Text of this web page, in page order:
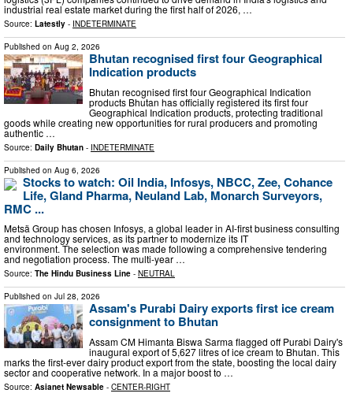
industrial real estate market during the first half of 2026, …
Source: Latestly - INDETERMINATE
Published on Aug 2, 2026
Bhutan recognised first four Geographical
Indication products
Bhutan recognised first four Geographical Indication
products Bhutan has officially registered its first four
Geographical Indication products, protecting traditional
goods while creating new opportunities for rural producers and promoting
authentic …
Source: Daily Bhutan - INDETERMINATE
Published on Aug 6, 2026
Stocks to watch: Oil India, Infosys, NBCC, Zee, Cohance
Life, Gland Pharma, Neuland Lab, Monarch Surveyors,
RMC ...
Metsä Group has chosen Infosys, a global leader in AI-first business consulting
and technology services, as its partner to modernize its IT
environment. The selection was made following a comprehensive tendering
and negotiation process. The multi-year …
Source: The Hindu Business Line - NEUTRAL
Published on Jul 28, 2026
Assam's Purabi Dairy exports first ice cream
consignment to Bhutan
Assam CM Himanta Biswa Sarma flagged off Purabi Dairy's
inaugural export of 5,627 litres of ice cream to Bhutan. This
marks the first-ever dairy product export from the state, boosting the local dairy
sector and cooperative network. In a major boost to …
Source: Asianet Newsable - CENTER-RIGHT